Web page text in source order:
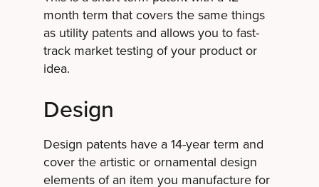
month term that covers the same things
as utility patents and allows you to fast-
track market testing of your product or
idea.
Design
Design patents have a 14-year term and
cover the artistic or ornamental design
elements of an item you manufacture for